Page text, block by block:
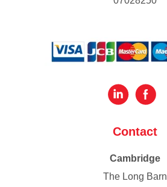
Contact
Cambridge
The Long Barn